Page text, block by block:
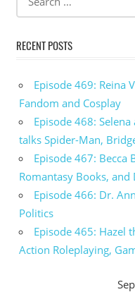
RECENT POSTS
Episode 469: Reina
Fandom and Cosplay
Episode 468:
talks Spider-Man,
Episode 467: Becca
Romantasy Books,
Episode 466: Dr.
Politics
Episode 465: Hazel
Action Roleplaying,